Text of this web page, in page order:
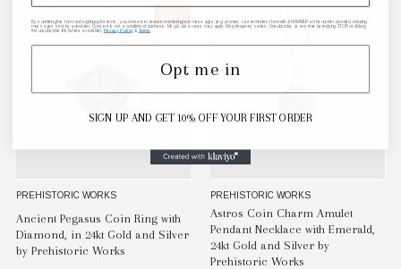
PREHISTORIC WORKS
Ancient Pegasus Coin Ring with
Diamond, in 24kt Gold and Silver
by Prehistoric Works
PREHISTORIC WORKS
Astros Coin Charm Amulet
Pendant Necklace with Emerald,
24kt Gold and Silver by
Prehistoric Works
By submitting this form and signing up for texts, you consent to receive marketing text messages (e.g. promos, cart reminders) from elk & HAMMER at the number provided, including
messages sent by autodialer. Consent is not a condition of purchase. Msg & data rates may apply. Msg frequency varies. Unsubscribe at any time by replying STOP or clicking
the unsubscribe link (where available). Privacy Policy & Terms
Opt me in
SIGN UP AND GET 10% OFF YOUR FIRST ORDER